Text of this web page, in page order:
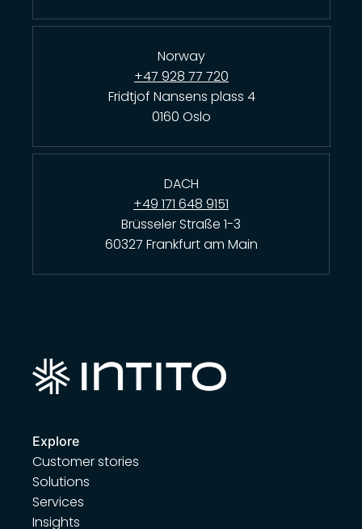
Norway
+47 928 77 720
Fridtjof Nansens plass 4
0160 Oslo
DACH
+49 171 648 9151
Brüsseler Straße 1-3
60327 Frankfurt am Main
Explore
Customer stories
Solutions
Services
Insights